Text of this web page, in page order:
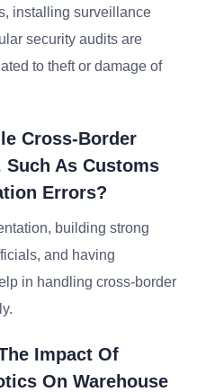
installing surveillance
security audits are
to theft or damage of
Cross-Border
As Customs
Errors?
building strong
and having
in handling cross-border
Impact Of
On Warehouse